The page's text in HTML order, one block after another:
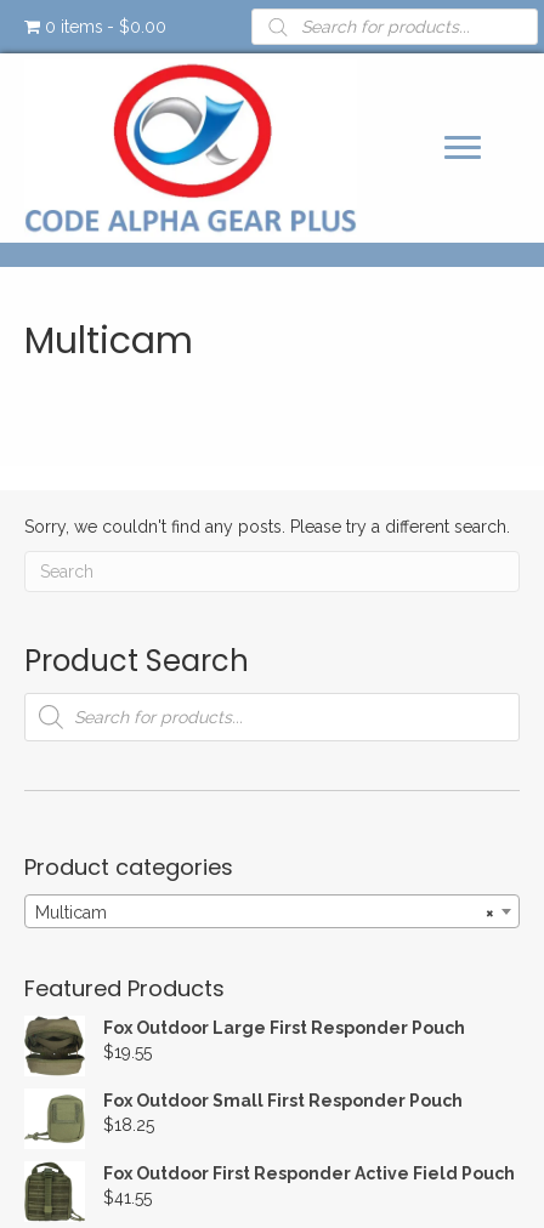
0 items $0.00
Products
search
Multicam
Sorry, we couldn't find any posts. Please try a different search.
Product Search
Products
search
Product categories
×
Multicam
Featured Products
Fox Outdoor Large First Responder Pouch
$19.55
Fox Outdoor Small First Responder Pouch
$18.25
Fox Outdoor First Responder Active Field Pouch
$41.55